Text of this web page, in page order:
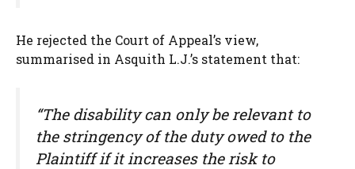
He rejected the Court of Appeal’s view,
summarised in Asquith L.J.’s statement that:
“The disability can only be relevant to
the stringency of the duty owed to the
Plaintiff if it increases the risk to